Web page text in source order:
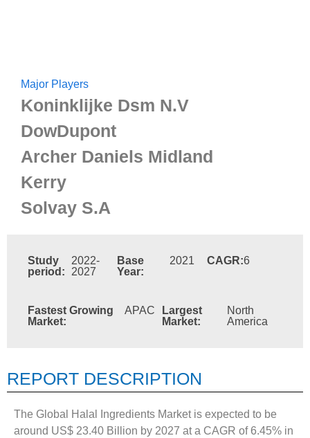
Major Players
Koninklijke Dsm N.V
DowDupont
Archer Daniels Midland
Kerry
Solvay S.A
Study
period:
2022-
2027
Base
Year:
2021 CAGR:6
Fastest Growing
Market:
APAC
Largest
Market:
North
America
REPORT DESCRIPTION
The Global Halal Ingredients Market is expected to be
around US$ 23.40 Billion by 2027 at a CAGR of 6.45% in